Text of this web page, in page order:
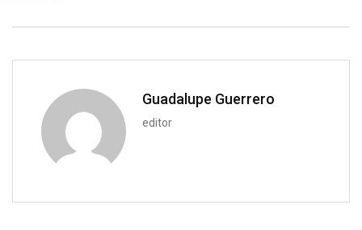
Guadalupe Guerrero
editor